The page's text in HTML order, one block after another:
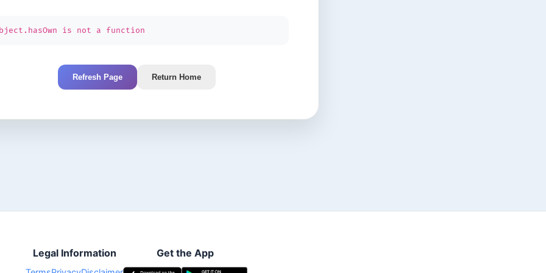
is not a function
Refresh Page Return Home
Legal Information Get the App